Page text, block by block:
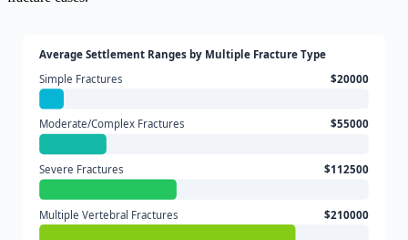
Average Settlement Ranges by Multiple Fracture Type
Simple Fractures
$20000
Moderate/Complex Fractures $55000
Severe Fractures $112500
Multiple Vertebral Fractures $210000